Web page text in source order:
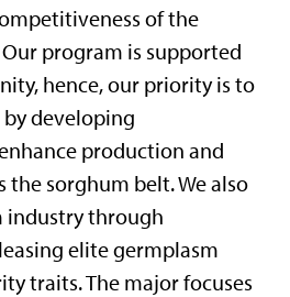
of the
program is supported
hence, our priority is to
developing
production and
sorghum belt. We also
industry through
elite germplasm
traits. The major focuses